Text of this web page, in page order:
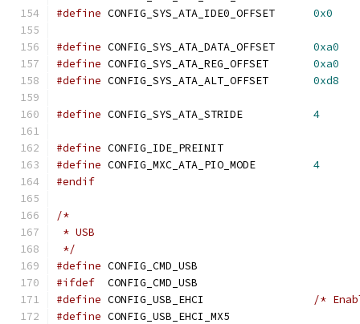
#define
0x0
#define
0xa0
#define
0xa0
#define
0xd8
#define 4
#define CONFIG_IDE_PREINIT
#define
4
#endif
/*
* USB
*/
#define
	CONFIG_CMD_USB
#ifdef
	CONFIG_CMD_USB
#define
/*
#define
	CONFIG_USB_EHCI_MX5